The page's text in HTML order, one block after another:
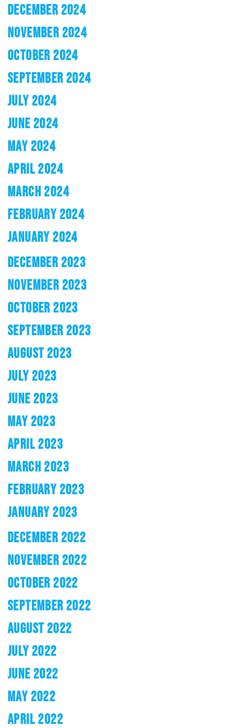
DECEMBER 2024
NOVEMBER 2024
OCTOBER 2024
SEPTEMBER 2024
JULY 2024
JUNE 2024
MAY 2024
APRIL 2024
MARCH 2024
FEBRUARY 2024
JANUARY 2024
DECEMBER 2023
NOVEMBER 2023
OCTOBER 2023
SEPTEMBER 2023
AUGUST 2023
JULY 2023
JUNE 2023
MAY 2023
APRIL 2023
MARCH 2023
FEBRUARY 2023
JANUARY 2023
DECEMBER 2022
NOVEMBER 2022
OCTOBER 2022
SEPTEMBER 2022
AUGUST 2022
JULY 2022
JUNE 2022
MAY 2022
APRIL 2022